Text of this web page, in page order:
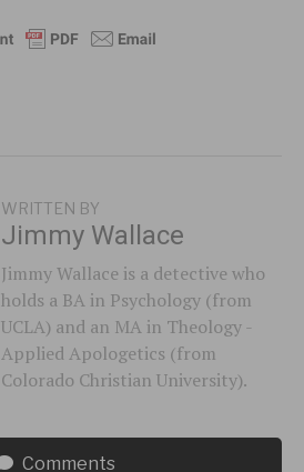
WRITTEN BY
Jimmy Wallace
Jimmy Wallace is a detective who
holds a BA in Psychology (from
UCLA) and an MA in Theology -
Applied Apologetics (from
Colorado Christian University).
Comments